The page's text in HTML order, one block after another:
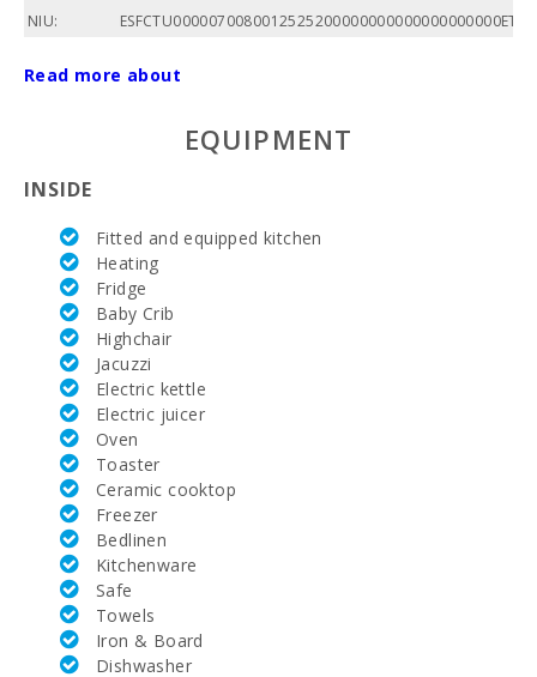
NIU:
Total area
of
bedrooms:
Living area
(m2):
Bedroom
with two
single beds
(90X200):
Quadruple
bedroom:
Number of
people:
Terrace
(m2):
Read more about
EQUIPMENT
INSIDE
Fitted and equipped kitchen
Heating
Fridge
Baby Crib
Highchair
Jacuzzi
Electric kettle
Electric juicer
Oven
Toaster
Ceramic cooktop
Freezer
Bedlinen
Kitchenware
Safe
Towels
Iron & Board
Dishwasher